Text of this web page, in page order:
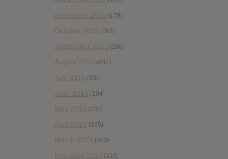
November 2015 (178)
October 2015 (262)
September 2015 (286)
August 2015 (247)
July 2015 (256)
June 2015 (294)
May 2015 (233)
April 2015 (335)
March 2015 (353)
February 2015 (320)